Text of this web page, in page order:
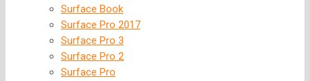
Surface Book
Surface Pro 2017
Surface Pro 3
Surface Pro 2
Surface Pro